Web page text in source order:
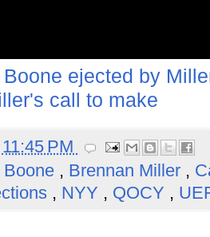
Boone ejected by
call to make
11:45 PM
, Brennan Miller ,
, NYY , QOCY ,